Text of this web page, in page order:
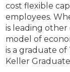
cost flexible
employees.
is leading
model of
is a graduate of
Keller